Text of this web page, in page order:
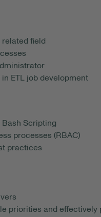
related field
ETL job development
Bash Scripting
processes (RBAC)
practices
priorities and effectively